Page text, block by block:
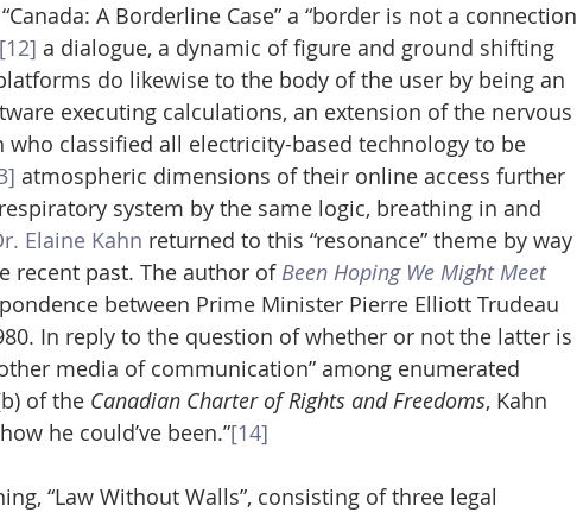
A Borderline Case” a “border is not a connection
[12] a dialogue, a dynamic of figure and ground shifting
do likewise to the body of the user by being an
executing calculations, an extension of the nervous
who classified all electricity-based technology to be
atmospheric dimensions of their online access further
system by the same logic, breathing in and
Elaine Kahn returned to this “resonance” theme by way
recent past. The author of Been Hoping We Might Meet
between Prime Minister Pierre Elliott Trudeau
In reply to the question of whether or not the latter is
media of communication” among enumerated
of the Canadian Charter of Rights and Freedoms, Kahn
he could’ve been.”[14]
“Law Without Walls”, consisting of three legal